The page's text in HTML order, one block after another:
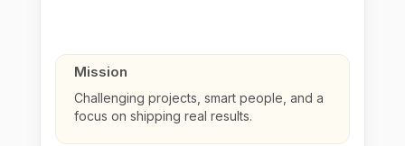
Mission
Challenging projects, smart people, and a
focus on shipping real results.